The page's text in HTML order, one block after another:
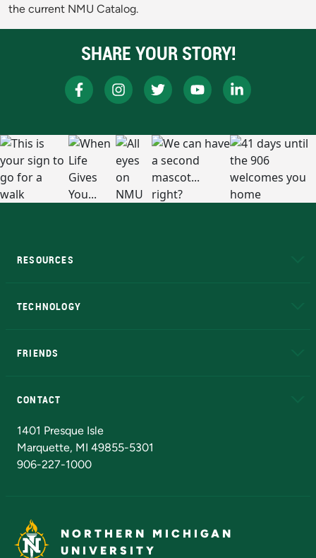
the current NMU Catalog.
SHARE YOUR STORY!
RESOURCES
TECHNOLOGY
FRIENDS
CONTACT
1401 Presque Isle
Marquette, MI 49855-5301
906-227-1000
NORTHERN MICHIGAN
UNIVERSITY